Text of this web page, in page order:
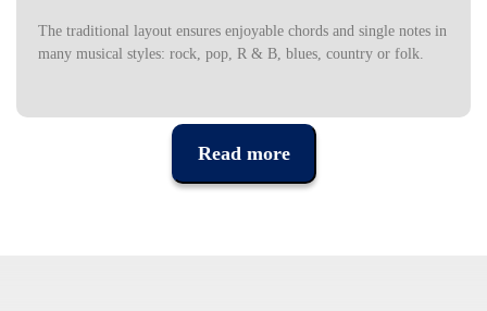
The traditional layout ensures enjoyable chords and single notes in
many musical styles: rock, pop, R & B, blues, country or folk.
popular tones (A, Bb, C, D, E, F, G) so you can play folk, blues,
The set comes with a table of reference tones, so you always know
Read more